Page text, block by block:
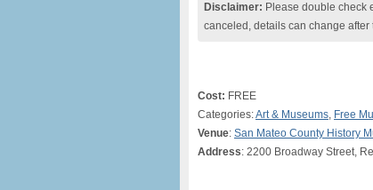
Disclaimer: Please double check
canceled, details can change
Cost: FREE
Categories:Art & Museums, Free
Venue: San Mateo County History
Address: 2200 Broadway Street,